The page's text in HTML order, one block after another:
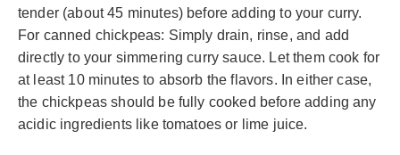
tender (about 45 minutes) before adding to your curry.
For canned chickpeas: Simply drain, rinse, and add
directly to your simmering curry sauce. Let them cook for
at least 10 minutes to absorb the flavors. In either case,
the chickpeas should be fully cooked before adding any
acidic ingredients like tomatoes or lime juice.